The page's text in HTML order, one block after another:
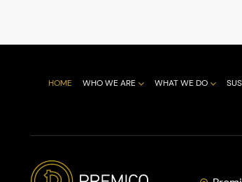
HOME WHO WE ARE WHAT WE DO